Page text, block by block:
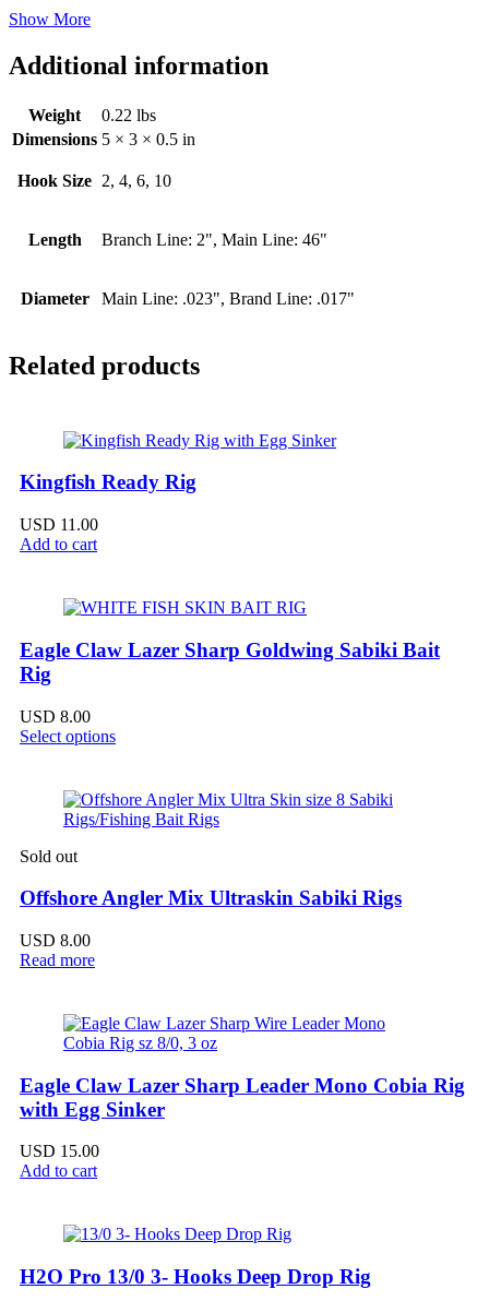
Show More
Additional information
Weight
0.22 lbs
Dimensions 5 × 3 × 0.5 in
Hook Size 2, 4, 6, 10
Length Branch Line: 2", Main Line: 46"
Diameter Main Line: .023", Brand Line: .017"
Related products
Kingfish Ready Rig
USD 11.00
Add to cart
Eagle Claw Lazer Sharp Goldwing Sabiki Bait
Rig
USD 8.00
Select options
Sold out
Offshore Angler Mix Ultraskin Sabiki Rigs
USD 8.00
Read more
Eagle Claw Lazer Sharp Leader Mono Cobia Rig
with Egg Sinker
USD 15.00
Add to cart
H2O Pro 13/0 3- Hooks Deep Drop Rig